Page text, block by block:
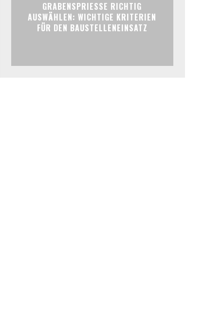
GRABENSPRIESSE RICHTIG
AUSWÄHLEN: WICHTIGE KRITERIEN
FÜR DEN BAUSTELLENEINSATZ